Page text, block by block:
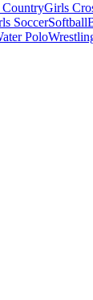
CountryGirls
SoccerSoftball
Polo